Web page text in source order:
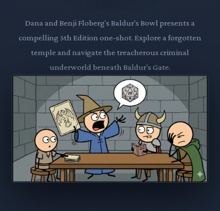
Dana and Benji Floberg's Baldur's Bowl presents a
compelling 5th Edition one-shot. Explore a forgotten
temple and navigate the treacherous criminal
underworld beneath Baldur's Gate.